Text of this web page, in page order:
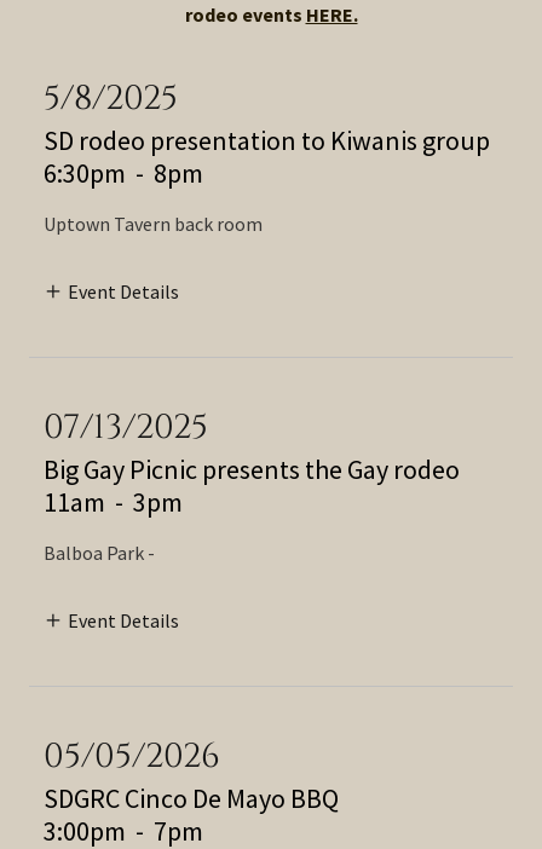
rodeo events HERE.
5/8/2025
SD rodeo presentation to Kiwanis group
6:30pm - 8pm
Uptown Tavern back room
Event Details
07/13/2025
Big Gay Picnic presents the Gay rodeo
11am - 3pm
Balboa Park -
Event Details
05/05/2026
SDGRC Cinco De Mayo BBQ
3:00pm - 7pm